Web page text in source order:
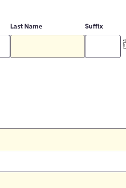
Last Name Suffix